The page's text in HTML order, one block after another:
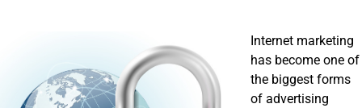
Internet marketing
has become one of
the biggest forms
of advertising